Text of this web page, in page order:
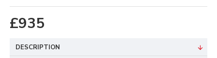
£935
DESCRIPTION